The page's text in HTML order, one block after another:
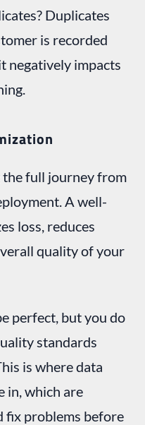
Duplicates
is recorded
negatively impacts
full journey from
A well-
loss, reduces
quality of your
perfect, but you do
standards
is where data
in, which are
fix problems before